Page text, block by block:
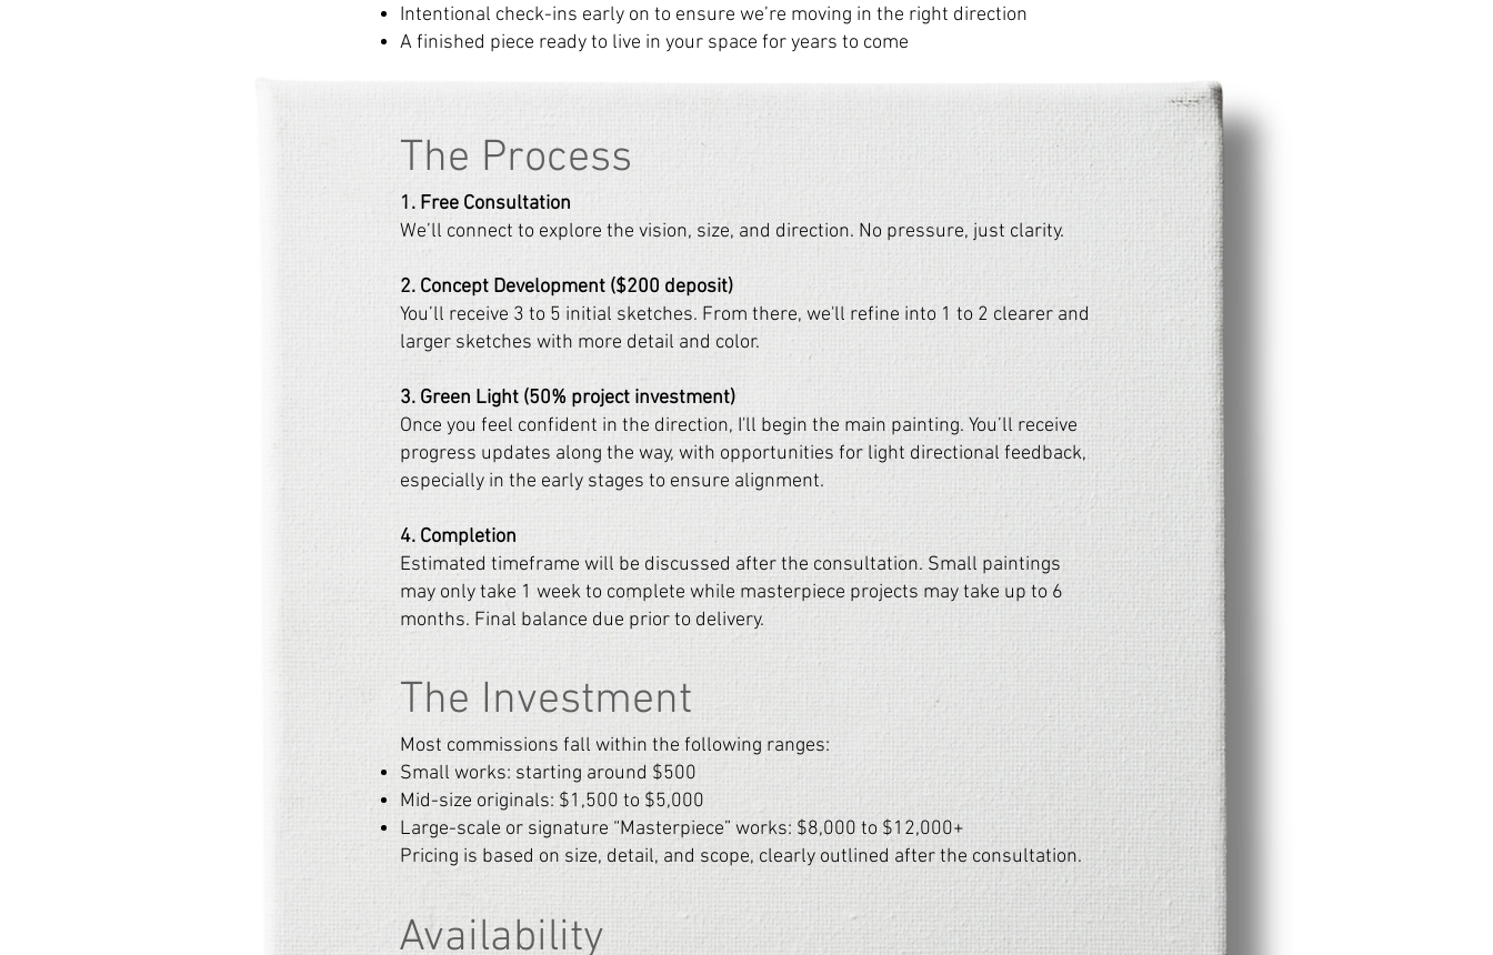
Intentional check-ins early on to ensure we’re moving in the right direction
A finished piece ready to live in your space for years to come
​The Process
1. Free Consultation
We’ll connect to explore the vision, size, and direction. No pressure, just clarity.
2. Concept Development ($200 deposit)
You’ll receive 3 to 5 initial sketches. From there, we'll refine into 1 to 2 clearer and
larger sketches with more detail and color.
3. Green Light (50% project investment)
Once you feel confident in the direction, I'll begin the main painting. You’ll receive
progress updates along the way, with opportunities for light directional feedback,
especially in the early stages to ensure alignment.
4. Completion
Estimated timeframe will be discussed after the consultation. Small paintings
may only take 1 week to complete while masterpiece projects may take up to 6
months. Final balance due prior to delivery.
The Investment
Most commissions fall within the following ranges:
Small works: starting around $500
Mid-size originals: $1,500 to $5,000
Large-scale or signature “Masterpiece” works: $8,000 to $12,000+
Pricing is based on size, detail, and scope, clearly outlined after the consultation.
Availability